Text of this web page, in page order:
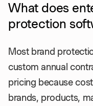
What does
protection
Most brand
custom annual
pricing because
brands, products,